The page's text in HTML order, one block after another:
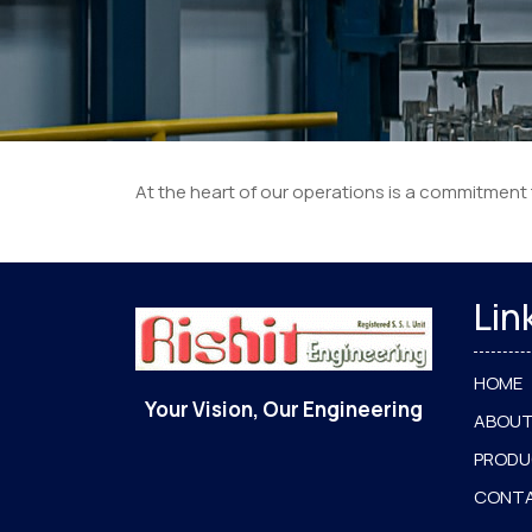
At the heart of our operations is a
Your Vision, Our Engineering
HOME